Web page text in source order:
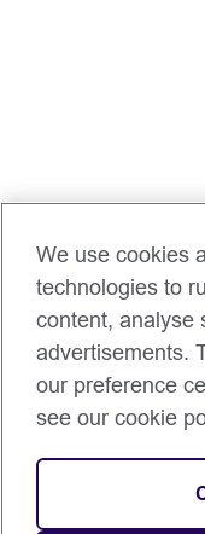
We use cookies
technologies to
content, analyse
advertisements.
our preference
see our cookie